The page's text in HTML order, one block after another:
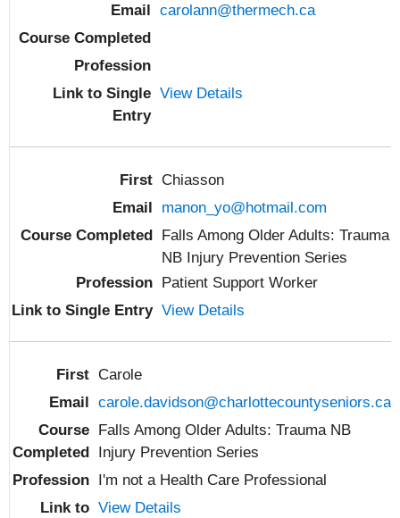
carolann@thermech.ca
View Details
Chiasson
manon_yo@hotmail.com
Falls Among Older Adults: Trauma
NB Injury Prevention Series
Patient Support Worker
View Details
Carole
carole.davidson@charlottecountyseniors.ca
Falls Among Older Adults: Trauma NB
Injury Prevention Series
I'm not a Health Care Professional
View Details